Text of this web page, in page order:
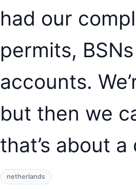
had our
permits,
accounts.
but then we
that’s about
netherlands